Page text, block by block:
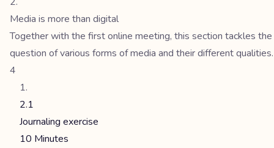
Media is more than digital
Together with the first online meeting, this section tackles the
question of various forms of media and their different qualities.
4
2.1
Journaling exercise
10 Minutes